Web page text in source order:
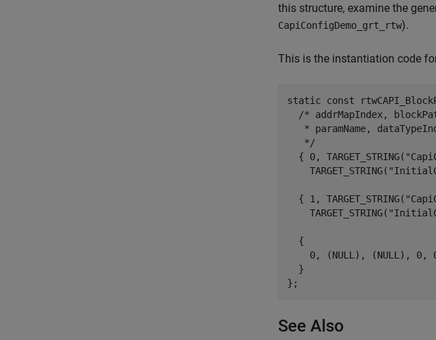
this structure, examine the
CapiConfigDemo_grt_rtw).
This is the instantiation code
static const
/* addrMapIndex,
* paramName,
   */
{ 0,
{ 1,
  {
0, (NULL), (NULL), 0,
  }
See Also